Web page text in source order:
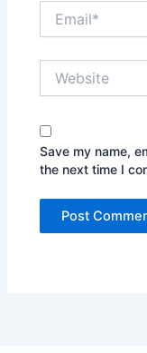
Save my name,
the next time I